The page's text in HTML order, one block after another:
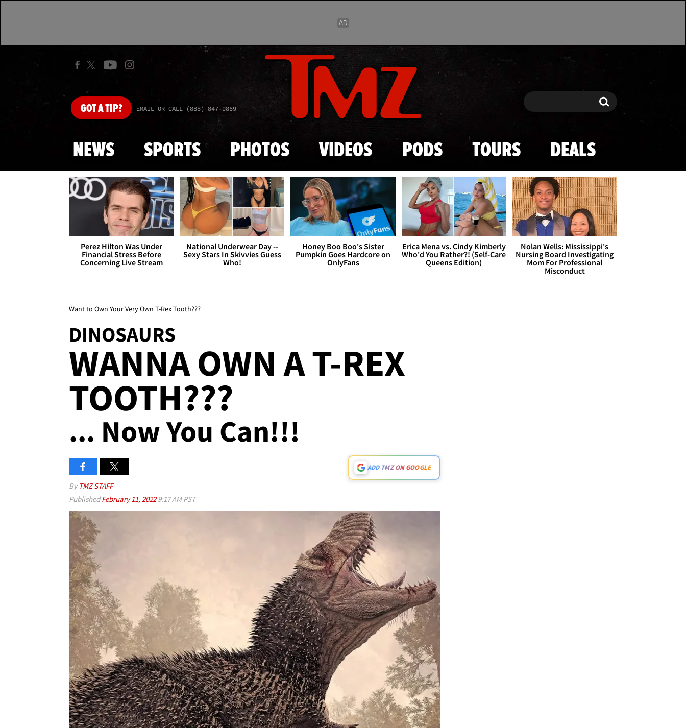
Skip to main content
GOTA TIP? EMAIL OR CALL (888) 847-9869 Search Search
NEWS SPORTS PHOTOS VIDEOS PODS TOURS DEALS
Perez Hilton Was Under
Financial Stress Before
Concerning Live Stream
National Underwear Day --
Sexy Stars In Skivvies Guess
Who!
Honey Boo Boo's Sister
Pumpkin Goes Hardcore on
OnlyFans
Erica Mena vs. Cindy Kimberly
Who'd You Rather?! (Self-Care
Queens Edition)
Nolan Wells: Mississippi's
Nursing Board Investigating
Mom For Professional
Misconduct
Want to Own Your Very Own T-Rex Tooth???
DINOSAURS
WANNA OWN A T-REX
TOOTH???
... Now You Can!!!
ADD TMZ ON GOOGLE
By TMZ STAFF
PublishedFebruary 11, 20229:17 AM PST